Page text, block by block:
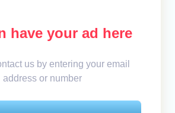
have your ad here
us by entering your email
address or number